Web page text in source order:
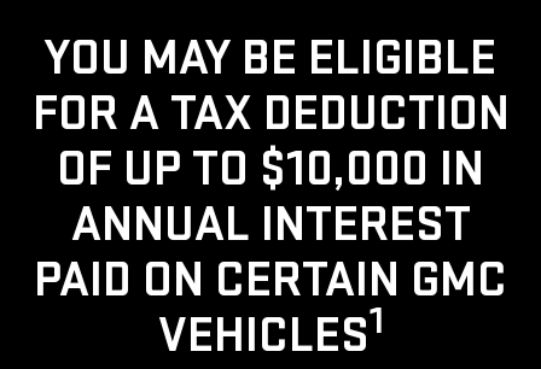
YOU MAY BE ELIGIBLE
FOR A TAX DEDUCTION
OF UP TO $10,000 IN
ANNUAL INTEREST
PAID ON CERTAIN GMC
VEHICLES1